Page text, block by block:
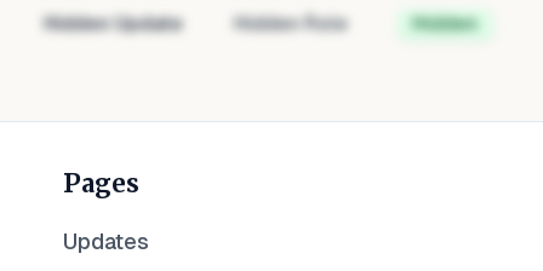
Hidden Update Hidden Role Hidden
Pages
Updates